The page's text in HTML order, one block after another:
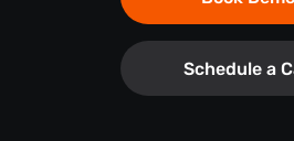
Schedule a